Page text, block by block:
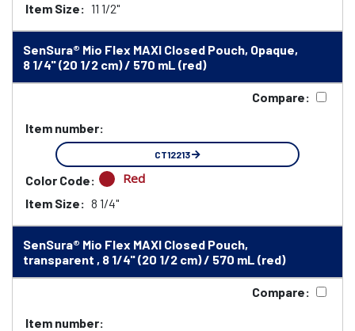
Item Size: 11 1/2"
SenSura® Mio Flex MAXI Closed Pouch, Opaque,
8 1/4" (20 1/2 cm) / 570 mL (red)
Compare:
Item number:
CT12213
Color Code: Red
Item Size: 8 1/4"
SenSura® Mio Flex MAXI Closed Pouch,
transparent , 8 1/4" (20 1/2 cm) / 570 mL (red)
Compare:
Item number: